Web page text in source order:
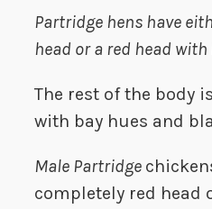
Partridge hens have
head or a red head with
The rest of the body
with bay hues and
Male Partridge
completely red head